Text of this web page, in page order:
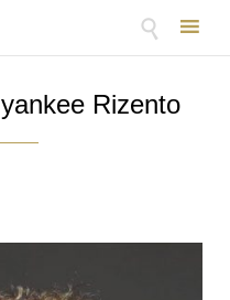

yankee Rizento